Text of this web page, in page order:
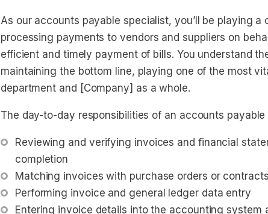
As our accounts payable specialist, you’ll be playing a
processing payments to vendors and suppliers on
efficient and timely payment of bills. You understand
maintaining the bottom line, playing one of the most
department and [Company] as a whole.
The day-to-day responsibilities of an accounts
Reviewing and verifying invoices and financial
completion
Matching invoices with purchase orders or
Performing invoice and general ledger data entry
Entering invoice details into the accounting system